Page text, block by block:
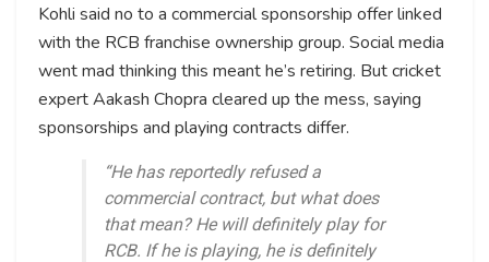
Kohli said no to a commercial sponsorship offer linked
with the RCB franchise ownership group. Social media
went mad thinking this meant he’s retiring. But cricket
expert Aakash Chopra cleared up the mess, saying
sponsorships and playing contracts differ.
“He has reportedly refused a
commercial contract, but what does
that mean? He will definitely play for
RCB. If he is playing, he is definitely